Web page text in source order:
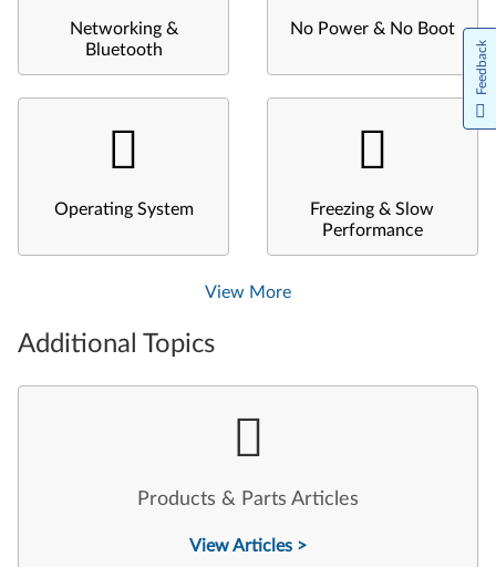
Networking &
Bluetooth
No Power & No Boot
Operating System
Freezing & Slow
Performance
View More
Additional Topics
Products & Parts Articles
View Articles >
Feedback